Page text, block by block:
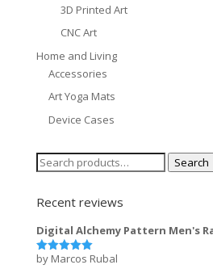
3D Printed Art
CNC Art
Home and Living
Accessories
Art Yoga Mats
Device Cases
Search
Search
Recent reviews
Digital Alchemy Pattern Men's
Rated5
by Marcos Rubal